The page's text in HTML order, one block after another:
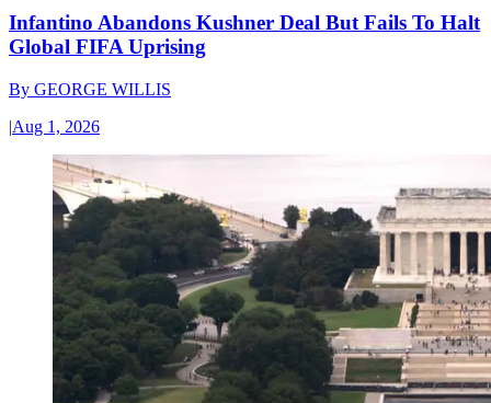
Infantino Abandons Kushner Deal But Fails To Halt
Global FIFA Uprising
By GEORGE WILLIS
|Aug 1, 2026